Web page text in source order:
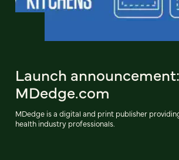
Launch announcement:
MDedge.com
MDedge is a digital and print publisher
health industry professionals.